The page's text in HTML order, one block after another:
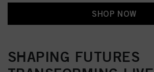
SHOP NOW
SHAPING FUTURES